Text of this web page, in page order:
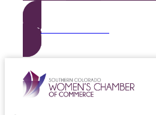
Become a Member